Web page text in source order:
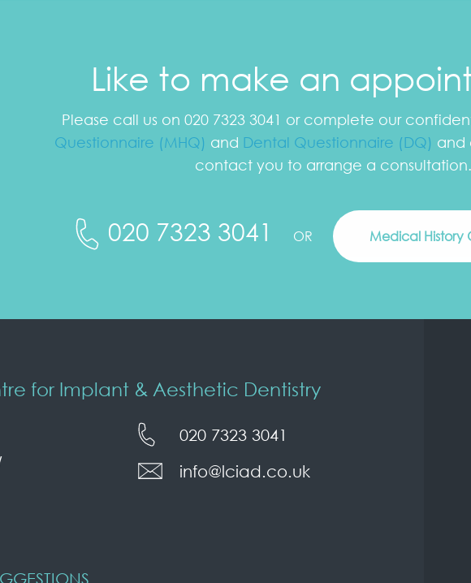
Like to make an
Please call us on 020 7323 3041 or complete our
Questionnaire (MHQ) and Dental Questionnaire (DQ) and
contact you to arrange a consultation.
020 7323 3041 OR Medical History
for Implant & Aesthetic Dentistry
020 7323 3041
info@lciad.co.uk